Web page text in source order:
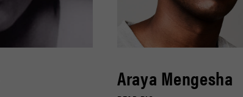
Araya Mengesha